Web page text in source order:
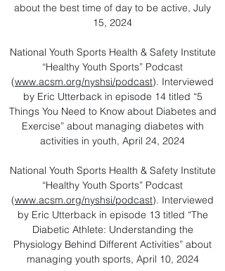
about the best time of day to be active, July
15, 2024
National Youth Sports Health & Safety Institute
“Healthy Youth Sports” Podcast
(www.acsm.org/nyshsi/podcast). Interviewed
by Eric Utterback in episode 14 titled “5
Things You Need to Know about Diabetes and
Exercise” about managing diabetes with
activities in youth, April 24, 2024
National Youth Sports Health & Safety Institute
“Healthy Youth Sports” Podcast
(www.acsm.org/nyshsi/podcast). Interviewed
by Eric Utterback in episode 13 titled “The
Diabetic Athlete: Understanding the
Physiology Behind Different Activities” about
managing youth sports, April 10, 2024